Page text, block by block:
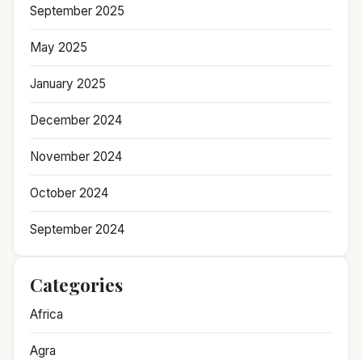
September 2025
May 2025
January 2025
December 2024
November 2024
October 2024
September 2024
Categories
Africa
Agra